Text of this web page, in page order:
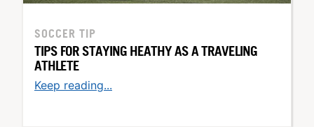
SOCCER TIP
TIPS FOR STAYING HEATHY AS A TRAVELING
ATHLETE
Keep reading...